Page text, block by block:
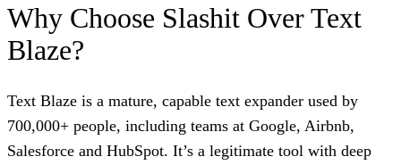
Why Choose Slashit Over Text
Blaze?
Text Blaze is a mature, capable text expander used by
700,000+ people, including teams at Google, Airbnb,
Salesforce and HubSpot. It’s a legitimate tool with deep